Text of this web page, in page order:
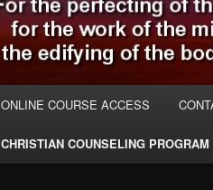
ONLINE COURSE ACCESS
CHRISTIAN COUNSELING PROGRAM